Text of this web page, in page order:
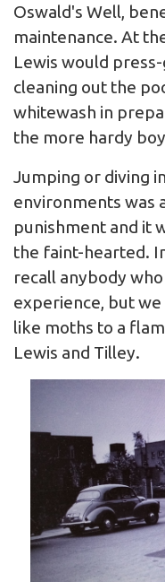
Oswald's Well,
maintenance. At
Lewis would
cleaning out the
whitewash in
the more hardy
Jumping or diving
environments was
punishment and it
the faint-hearted.
recall anybody
experience, but
like moths to a
Lewis and Tilley.